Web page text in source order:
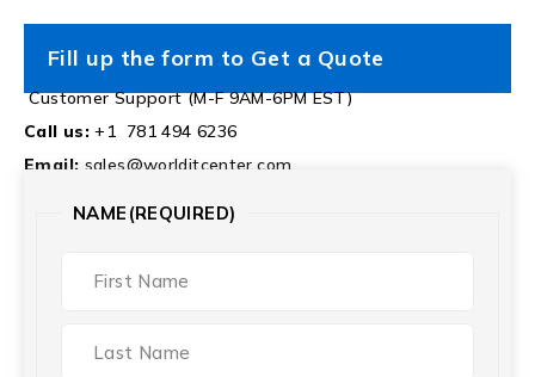
Fill up the form to Get a Quote
Customer Support (M-F 9AM-6PM EST)
Call us: +1 781 494 6236
Email: sales@worlditcenter.com
NAME (REQUIRED)